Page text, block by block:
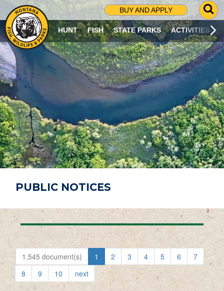
BUY AND APPLY
G
O
T
O
S
R
C
H
P
A
G
E
HUNT FISH STATE PARKS ACTIVITIES
PUBLIC NOTICES
1,545 document(s) 1 2 3 4 5 6
7
8
9 10 next